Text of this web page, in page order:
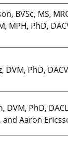
BVSc, MS,
MPH, PhD,
DVM, PhD,
DVM, PhD,
Aaron